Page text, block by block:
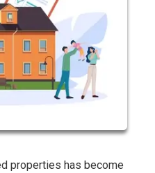
properties has become